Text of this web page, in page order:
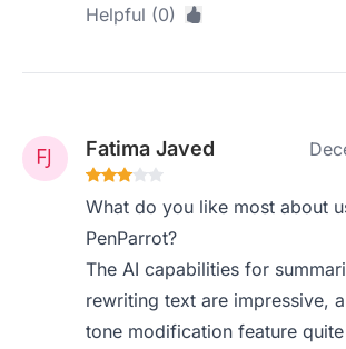
Helpful (0)
Fatima Javed
What do you like most about
PenParrot?
The AI capabilities for
rewriting text are impressive,
tone modification feature